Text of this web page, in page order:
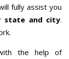
fully assist you
state and city.
the help of